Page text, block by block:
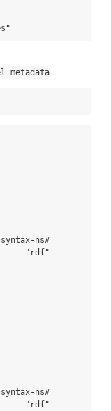
ns#
"rdf"
ns#
"rdf"